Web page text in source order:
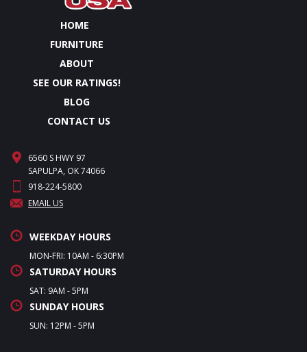
HOME
FURNITURE
ABOUT
SEE OUR RATINGS!
BLOG
CONTACT US
6560 S HWY 97
SAPULPA, OK 74066
918-224-5800
EMAIL US
WEEKDAY HOURS
MON-FRI: 10AM - 6:30PM
SATURDAY HOURS
SAT: 9AM - 5PM
SUNDAY HOURS
SUN: 12PM - 5PM